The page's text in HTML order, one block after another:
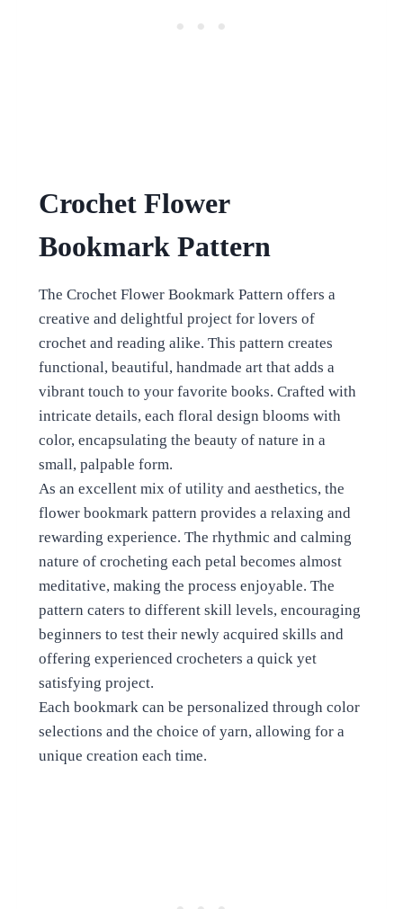
Crochet Flower
Bookmark Pattern
The Crochet Flower Bookmark Pattern offers a
creative and delightful project for lovers of
crochet and reading alike. This pattern creates
functional, beautiful, handmade art that adds a
vibrant touch to your favorite books. Crafted with
intricate details, each floral design blooms with
color, encapsulating the beauty of nature in a
small, palpable form.
As an excellent mix of utility and aesthetics, the
flower bookmark pattern provides a relaxing and
rewarding experience. The rhythmic and calming
nature of crocheting each petal becomes almost
meditative, making the process enjoyable. The
pattern caters to different skill levels, encouraging
beginners to test their newly acquired skills and
offering experienced crocheters a quick yet
satisfying project.
Each bookmark can be personalized through color
selections and the choice of yarn, allowing for a
unique creation each time.